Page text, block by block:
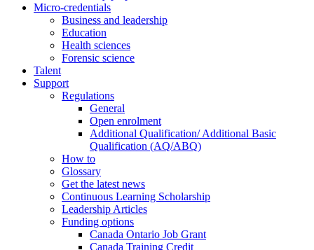
Micro-credentials
Business and leadership
Education
Health sciences
Forensic science
Talent
Support
Regulations
General
Open enrolment
Additional Qualification/ Additional Basic
Qualification (AQ/ABQ)
How to
Glossary
Get the latest news
Continuous Learning Scholarship
Leadership Articles
Funding options
Canada Ontario Job Grant
Canada Training Credit